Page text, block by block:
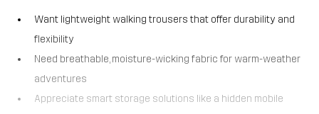
Want lightweight walking trousers that offer durability and
flexibility
Need breathable, moisture-wicking fabric for warm-weather
adventures
Appreciate smart storage solutions like a hidden mobile